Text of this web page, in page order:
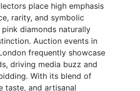
place high emphasis
rarity, and symbolic
diamonds naturally
Auction events in
frequently showcase
driving media buzz and
With its blend of
taste, and artisanal